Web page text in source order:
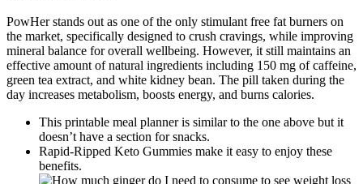
PowHer stands out as one of the only stimulant free fat burners on
the market, specifically designed to crush cravings, while improving
mineral balance for overall wellbeing. However, it still maintains an
effective amount of natural ingredients including 150 mg of caffeine,
green tea extract, and white kidney bean. The pill taken during the
day increases metabolism, boosts energy, and burns calories.
This printable meal planner is similar to the one above but it
doesn’t have a section for snacks.
Rapid-Ripped Keto Gummies make it easy to enjoy these
benefits.